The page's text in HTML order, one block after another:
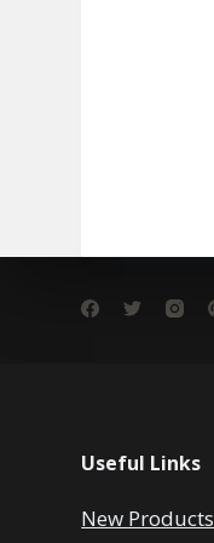
Useful Links
New Products